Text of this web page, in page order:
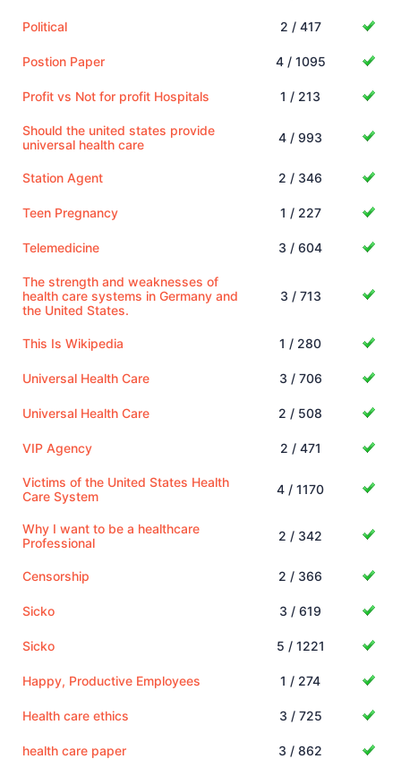
Political 2 / 417
Postion Paper 4 / 1095
Profit vs Not for profit Hospitals 1 / 213
Should the united states provide
universal health care
4 / 993
Station Agent 2 / 346
Teen Pregnancy 1 / 227
Telemedicine 3 / 604
The strength and weaknesses of
health care systems in Germany and
the United States.
3 / 713
This Is Wikipedia 1 / 280
Universal Health Care 3 / 706
Universal Health Care 2 / 508
VIP Agency 2 / 471
Victims of the United States Health
Care System
4 / 1170
Why I want to be a healthcare
Professional
2 / 342
Censorship 2 / 366
Sicko 3 / 619
Sicko 5 / 1221
Happy, Productive Employees 1 / 274
Health care ethics 3 / 725
health care paper 3 / 862